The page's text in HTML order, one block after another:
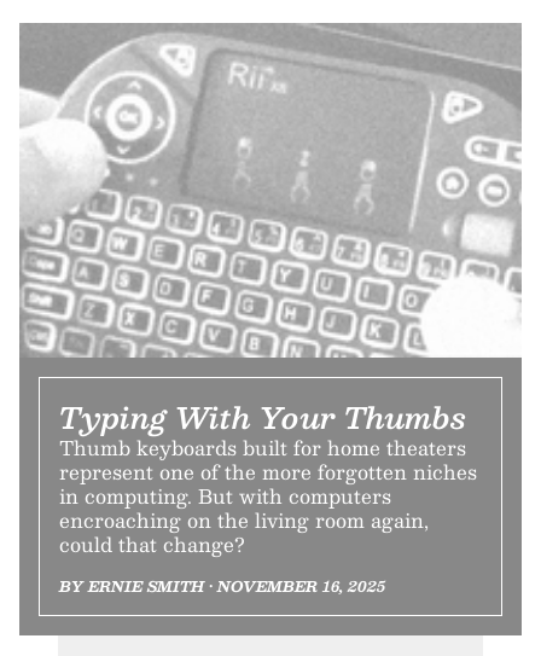
Typing With Your Thumbs
Thumb keyboards built for home theaters
represent one of the more forgotten niches
in computing. But with computers
encroaching on the living room again,
could that change?
BY ERNIE SMITH • NOVEMBER 16, 2025